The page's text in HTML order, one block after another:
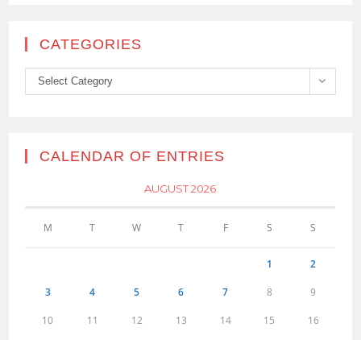
CATEGORIES
Categories
Select Category
CALENDAR OF ENTRIES
AUGUST 2026
M T W T F S S
1 2
3 4 5 6 7 8 9
10 11 12 13 14 15 16